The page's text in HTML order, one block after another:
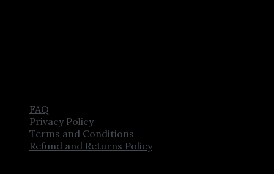
FAQ
Privacy Policy
Terms and Conditions
Refund and Returns Policy